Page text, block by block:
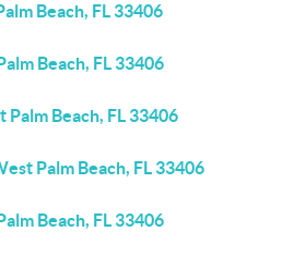
Beach, FL 33406
Beach, FL 33406
Beach, FL 33406
Palm Beach, FL 33406
Beach, FL 33406